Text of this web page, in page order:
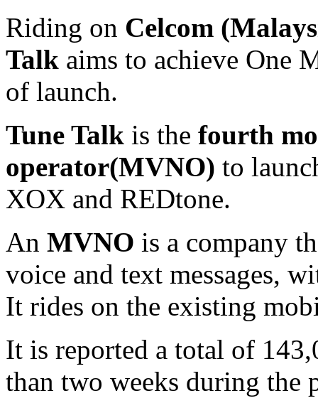
Riding on Celcom
Talk aims to achieve One
of launch.
Tune Talk is the fourth
operator(MVNO) to
XOX and REDtone.
An MVNO is a company
voice and text messages,
It rides on the existing
It is reported a total of
than two weeks during the